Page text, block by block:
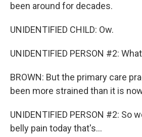
been around for decades.
UNIDENTIFIED CHILD: Ow.
UNIDENTIFIED PERSON #2:
BROWN: But the primary care
been more strained than it is
UNIDENTIFIED PERSON #2: So
belly pain today that's...